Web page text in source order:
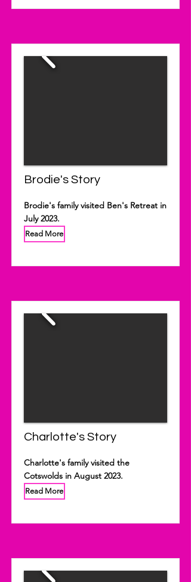
Brodie's Story
Brodie's family visited Ben's Retreat in
July 2023.
Read More
Charlotte's Story
Charlotte's family visited the
Cotswolds in August 2023.
Read More